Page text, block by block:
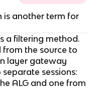
is another term for
a filtering method.
from the source to
layer gateway
sessions:
ALG and one from